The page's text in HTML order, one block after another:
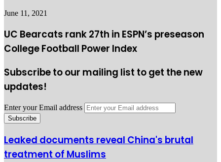
June 11, 2021
UC Bearcats rank 27th in ESPN’s preseason
College Football Power Index
Subscribe to our mailing list to get the new
updates!
Enter your Email address
Leaked documents reveal China's brutal
treatment of Muslims